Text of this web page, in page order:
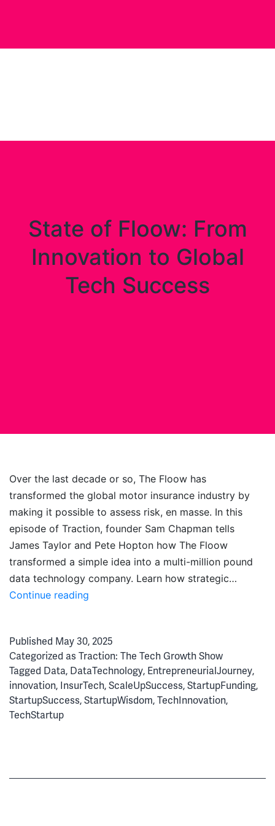
State of Floow: From
Innovation to Global
Tech Success
Over the last decade or so, The Floow has
transformed the global motor insurance industry by
making it possible to assess risk, en masse. In this
episode of Traction, founder Sam Chapman tells
James Taylor and Pete Hopton how The Floow
transformed a simple idea into a multi-million pound
data technology company. Learn how strategic…
Continue reading
From
Innovation
to
Global
Published May 30, 2025
Categorized as Traction: The Tech Growth Show
Tagged Data, DataTechnology, EntrepreneurialJourney,
innovation, InsurTech,ScaleUpSuccess,StartupFunding,
StartupSuccess,StartupWisdom,TechInnovation,
TechStartup